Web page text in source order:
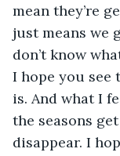
mean they’re
just means we
don’t know
I hope you see
is. And what I
the seasons
disappear. I